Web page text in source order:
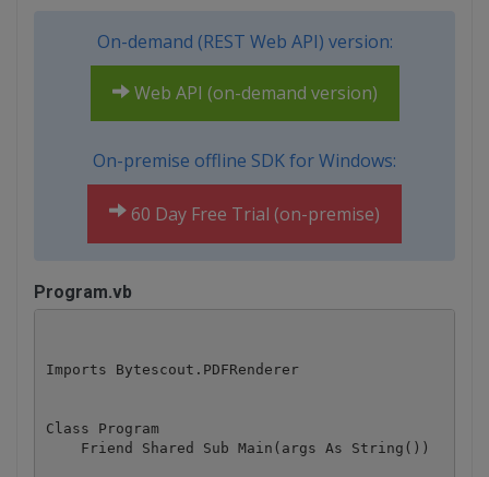
On-demand (REST Web API) version:
Web API (on-demand version)
On-premise offline SDK for Windows:
60 Day Free Trial (on-premise)
Program.vb
Imports Bytescout.PDFRenderer
Class Program
    Friend Shared Sub Main(args As String())